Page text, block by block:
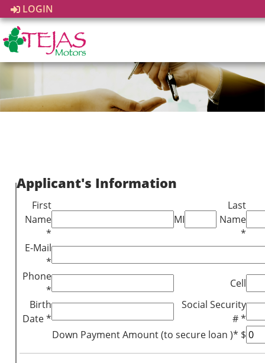
LOGIN
Applicant's Information
First
Name
*
MI
Last
Name
*
E-Mail
*
Phone
*
Cell
Birth
Date *
Social Security
# *
Down Payment Amount (to secure loan )* $